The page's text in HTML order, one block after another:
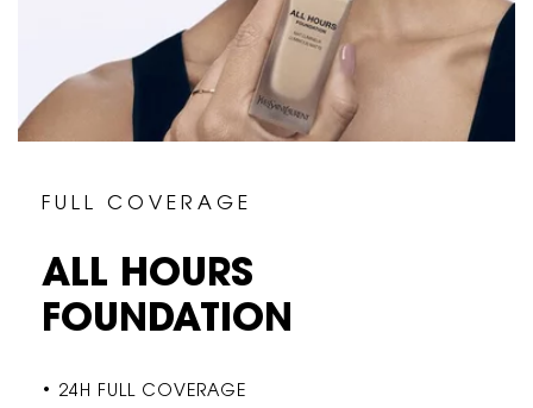
F U L L C O V E R A G E
ALL HOURS
FOUNDATION
• 24H FULL COVERAGE